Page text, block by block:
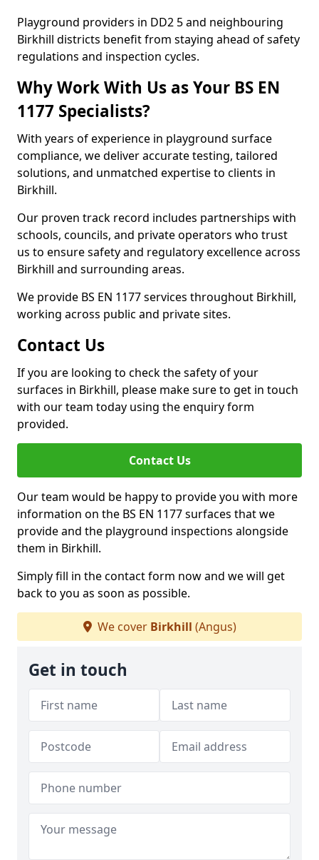
Playground providers in DD2 5 and neighbouring
Birkhill districts benefit from staying ahead of safety
regulations and inspection cycles.
Why Work With Us as Your BS EN
1177 Specialists?
With years of experience in playground surface
compliance, we deliver accurate testing, tailored
solutions, and unmatched expertise to clients in
Birkhill.
Our proven track record includes partnerships with
schools, councils, and private operators who trust
us to ensure safety and regulatory excellence across
Birkhill and surrounding areas.
We provide BS EN 1177 services throughout Birkhill,
working across public and private sites.
Contact Us
If you are looking to check the safety of your
surfaces in Birkhill, please make sure to get in touch
with our team today using the enquiry form
provided.
Contact Us
Our team would be happy to provide you with more
information on the BS EN 1177 surfaces that we
provide and the playground inspections alongside
them in Birkhill.
Simply fill in the contact form now and we will get
back to you as soon as possible.
We cover Birkhill (Angus)
Get in touch